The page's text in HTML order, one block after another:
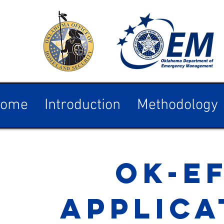
Introduction Methodology
OK-